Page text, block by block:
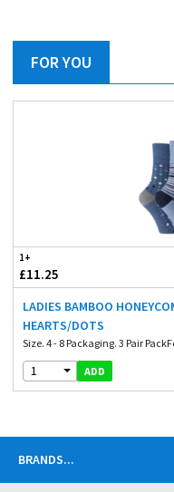
FOR YOU
1+
£11.25
LADIES BAMBOO
HEARTS/DOTS
Size. 4 - 8 Packaging. 3 Pair
1 ADD
BRANDS...